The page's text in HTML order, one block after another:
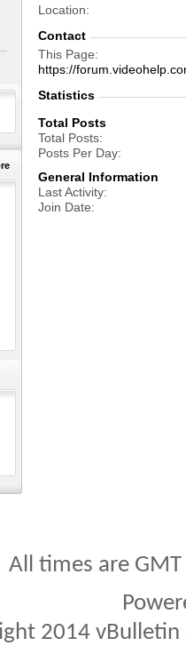
Location
Contact
This Page
https://
Statistics
Total Posts
Total Posts
Posts Per Day
General Information
Last Activity
Join Date
All times are
2014